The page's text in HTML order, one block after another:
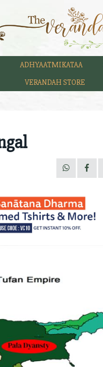
ADHYAATMIKATAA
VERANDAH STORE